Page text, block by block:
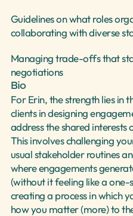
Guidelines on what roles
collaborating with diverse
Managing trade-offs that
negotiations
Bio
For Erin, the strength lies in
clients in designing
address the shared
This involves challenging
usual stakeholder routines
where engagements
(without it feeling like a
creating a process in which
how you matter (more) to